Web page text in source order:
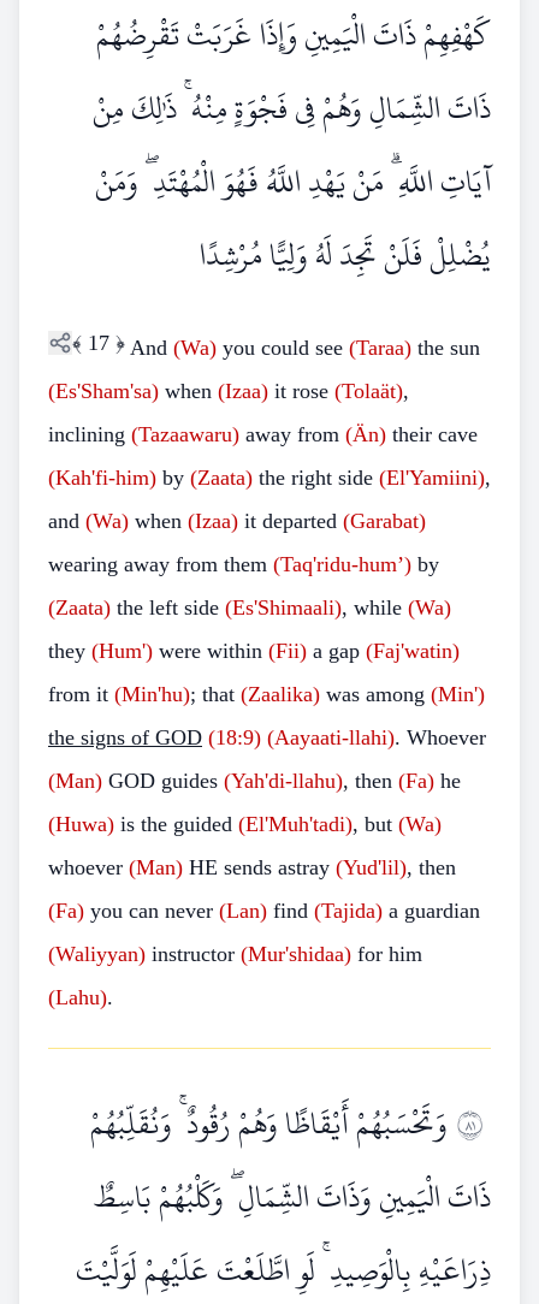
كَهْفِهِمْ ذَاتَ الْيَمِينِ وَإِذَا غَرَبَتْ تَقْرِضُهُمْ
ذَاتَ الشِّمَالِ وَهُمْ فِي فَجْوَةٍ مِنْهُ ۚ ذَٰلِكَ مِنْ
آيَاتِ اللَّهِ ۗ مَنْ يَهْدِ اللَّهُ فَهُوَ الْمُهْتَدِ ۖ وَمَنْ
يُضْلِلْ فَلَنْ تَجِدَ لَهُ وَلِيًّا مُرْشِدًا
﴾ 17 ﴿ And (Wa) you could see (Taraa) the sun
(Es'Sham'sa) when (Izaa) it rose (Tolaät),
inclining (Tazaawaru) away from (Än) their cave
(Kah'fi-him) by (Zaata) the right side (El'Yamiini),
and (Wa) when (Izaa) it departed (Garabat)
wearing away from them (Taq'ridu-hum’) by
(Zaata) the left side (Es'Shimaali), while (Wa)
they (Hum') were within (Fii) a gap (Faj'watin)
from it (Min'hu); that (Zaalika) was among (Min')
the signs of GOD (18:9) (Aayaati-llahi). Whoever
(Man) GOD guides (Yah'di-llahu), then (Fa) he
(Huwa) is the guided (El'Muh'tadi), but (Wa)
whoever (Man) HE sends astray (Yud'lil), then
(Fa) you can never (Lan) find (Tajida) a guardian
(Waliyyan) instructor (Mur'shidaa) for him
(Lahu).
١٨وَتَحْسَبُهُمْ أَيْقَاظًا وَهُمْ رُقُودٌ ۚ وَنُقَلِّبُهُمْ
ذَاتَ الْيَمِينِ وَذَاتَ الشِّمَالِ ۖ وَكَلْبُهُمْ بَاسِطٌ
ذِرَاعَيْهِ بِالْوَصِيدِ ۚ لَوِ اطَّلَعْتَ عَلَيْهِمْ لَوَلَّيْتَ